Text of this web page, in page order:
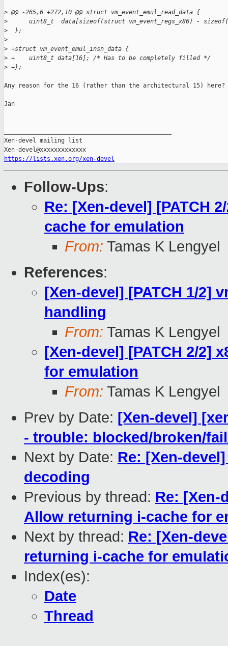
> @@ -265,6 +272,10 @@ struct vm_event_emul_read_data {
>
uint8_t  data[sizeof(struct vm_event_regs_x86) -
>
  };
>
> +struct vm_event_emul_insn_data {
> +    uint8_t data[16]; /* Has to be completely filled */
> +};
Any reason for the 16 (rather than the architectural 15) here?
Jan
Xen-devel mailing list
https://lists.xen.org/xen-devel
Follow-Ups:
Re: [Xen-devel] [PATCH
cache for emulation
From: Tamas K Lengyel
References:
[Xen-devel] [PATCH 1/2]
handling
From: Tamas K Lengyel
[Xen-devel] [PATCH 2/2]
for emulation
From: Tamas K Lengyel
Prev by Date: [Xen-devel]
- trouble: blocked/broken/
Next by Date: Re: [Xen-
decoding
Previous by thread: Re: [Xen-
Allow returning i-cache for
Next by thread: Re: [Xen-
returning i-cache for
Index(es):
Date
Thread